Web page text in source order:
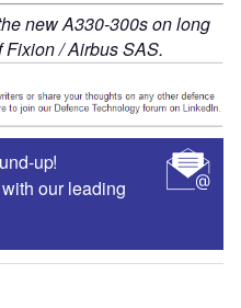
new A330-300s on long
Fixion / Airbus SAS.
up!
our leading